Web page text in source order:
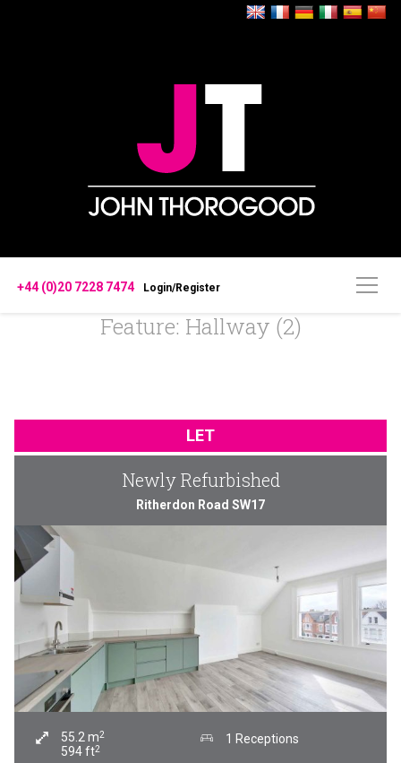
+44 (0)20 7228 7474 Login/Register
Feature: Hallway (2)
LET
Newly Refurbished
Ritherdon Road SW17
55.2 m2
594ft2
1 Receptions